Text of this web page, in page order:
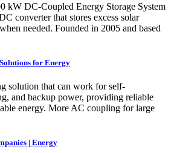
kW DC-Coupled Energy Storage System
converter that stores excess solar
needed. Founded in 2005 and based
for Energy
solution that can work for self-
and backup power, providing reliable
energy. More AC coupling for large
| Energy